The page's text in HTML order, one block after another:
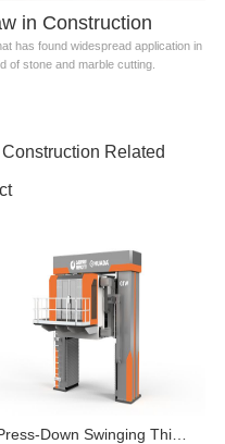
in Construction
has found widespread application in
of stone and marble cutting.
Related